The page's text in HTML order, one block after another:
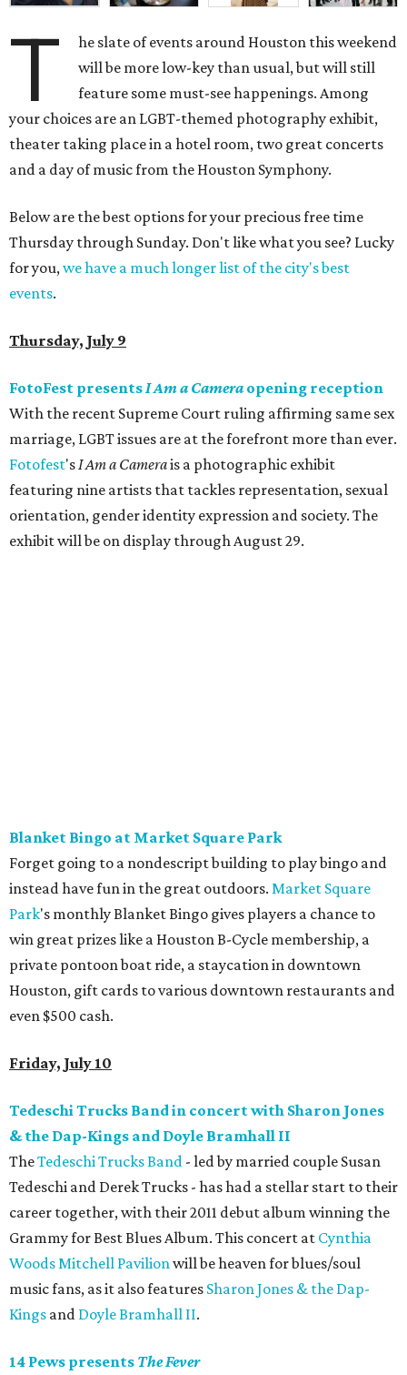
T
he slate of events around Houston this weekend
will be more low-key than usual, but will still
feature some must-see happenings. Among
your choices are an LGBT-themed photography exhibit,
theater taking place in a hotel room, two great concerts
and a day of music from the Houston Symphony.
Below are the best options for your precious free time
Thursday through Sunday. Don't like what you see? Lucky
for you,we have a much longer list of the city's best
events.
Thursday, July 9
FotoFest presentsI Am a Camera opening reception
With the recent Supreme Court ruling affirming same sex
marriage, LGBT issues are at the forefront more than ever.
Fotofest'sI Am a Camerais a photographic exhibit
featuring nine artists that tackles representation, sexual
orientation, gender identity expression and society. The
exhibit will be on display through August 29.
Blanket Bingo at Market Square Park
Forget going to a nondescript building to play bingo and
instead have fun in the great outdoors. Market Square
Park's monthly Blanket Bingo gives players a chance to
win great prizes like a Houston B-Cycle membership, a
private pontoon boat ride, a staycation in downtown
Houston, gift cards to various downtown restaurants and
even $500 cash.
Friday, July 10
Tedeschi Trucks Band in concert with Sharon Jones
& the Dap-Kings and Doyle Bramhall II
TheTedeschi Trucks Band - led by married couple Susan
Tedeschi and Derek Trucks - has had a stellar start to their
career together, with their 2011 debut album winning the
Grammy for Best Blues Album. This concert at Cynthia
Woods Mitchell Pavilionwill be heaven for blues/soul
music fans, as it also features Sharon Jones & the Dap-
Kings and Doyle Bramhall II.
14 Pews presents The Fever